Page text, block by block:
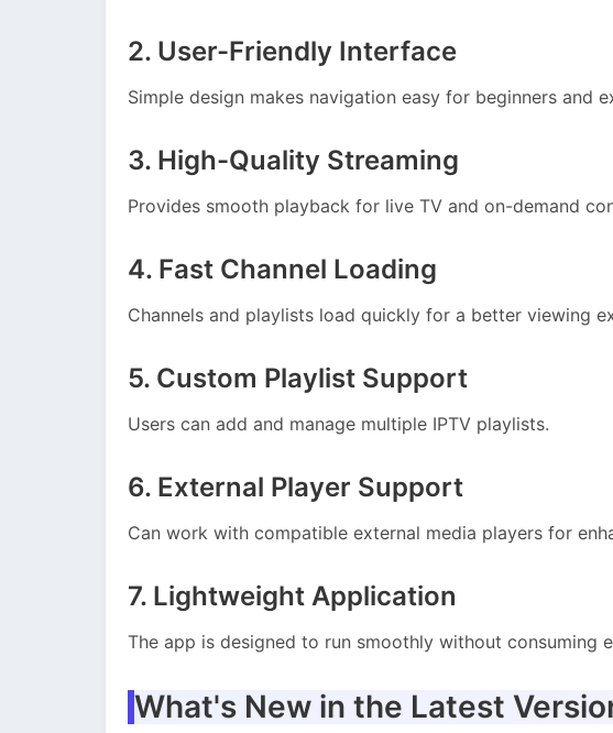
2. User-Friendly Interface
Simple design makes navigation easy for beginners and
3. High-Quality Streaming
Provides smooth playback for live TV and on-demand
4. Fast Channel Loading
Channels and playlists load quickly for a better viewing
5. Custom Playlist Support
Users can add and manage multiple IPTV playlists.
6. External Player Support
Can work with compatible external media players for
7. Lightweight Application
The app is designed to run smoothly without consuming
What's New in the Latest